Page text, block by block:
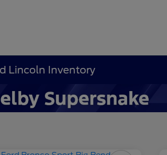
Lincoln Inventory